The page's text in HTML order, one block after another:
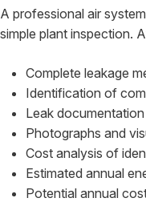
A professional air
simple plant inspection.
Complete leakage
Identification of
Leak
Photographs and
Cost analysis of
Estimated annual
Potential annual